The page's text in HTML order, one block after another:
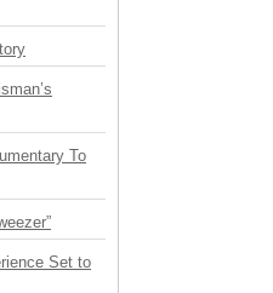
To
Set to